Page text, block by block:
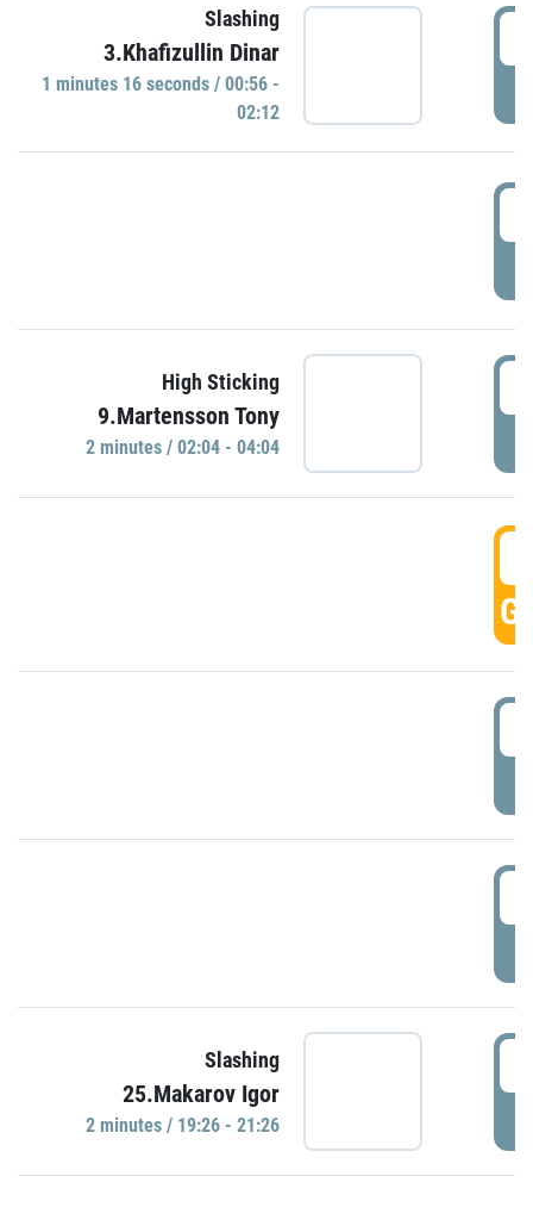
Slashing
3.Khafizullin Dinar
1 minutes 16 seconds / 00:56 -
02:12
High Sticking
9.Martensson Tony
2 minutes / 02:04 - 04:04
Slashing
25.Makarov Igor
2 minutes / 19:26 - 21:26